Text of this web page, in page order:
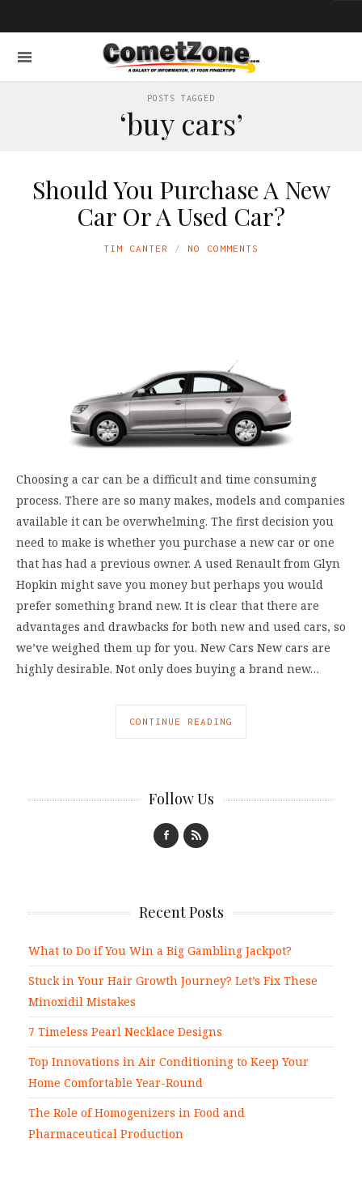
POSTS TAGGED
‘buy cars’
Should You Purchase A New
Car Or A Used Car?
TIM CANTER NO COMMENTS
Choosing a car can be a difficult and time consuming
process. There are so many makes, models and companies
available it can be overwhelming. The first decision you
need to make is whether you purchase a new car or one
that has had a previous owner. A used Renault from Glyn
Hopkin might save you money but perhaps you would
prefer something brand new. It is clear that there are
advantages and drawbacks for both new and used cars, so
we’ve weighed them up for you. New Cars New cars are
highly desirable. Not only does buying a brand new…
CONTINUE READING
Follow Us
Recent Posts
What to Do if You Win a Big Gambling Jackpot?
Stuck in Your Hair Growth Journey? Let’s Fix These
Minoxidil Mistakes
7 Timeless Pearl Necklace Designs
Top Innovations in Air Conditioning to Keep Your
Home Comfortable Year-Round
The Role of Homogenizers in Food and
Pharmaceutical Production